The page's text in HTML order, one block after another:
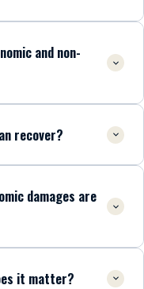
and non-
recover?
damages are
it matter?